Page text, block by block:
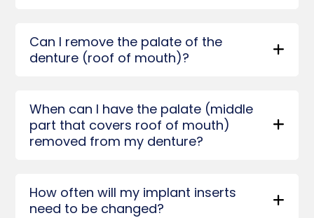
Can I remove the palate of the
denture (roof of mouth)?
When can I have the palate (middle
part that covers roof of mouth)
removed from my denture?
How often will my implant inserts
need to be changed?